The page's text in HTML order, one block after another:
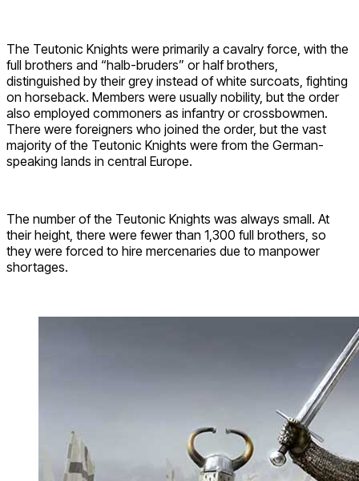
The Teutonic Knights were primarily a cavalry force, with the
full brothers and “halb-bruders” or half brothers,
distinguished by their grey instead of white surcoats, fighting
on horseback. Members were usually nobility, but the order
also employed commoners as infantry or crossbowmen.
There were foreigners who joined the order, but the vast
majority of the Teutonic Knights were from the German-
speaking lands in central Europe.
The number of the Teutonic Knights was always small. At
their height, there were fewer than 1,300 full brothers, so
they were forced to hire mercenaries due to manpower
shortages.